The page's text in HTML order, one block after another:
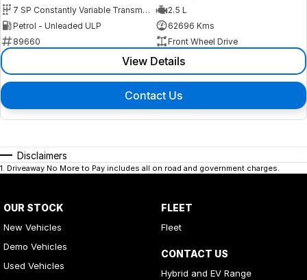
7 SP Constantly Variable Transmission
2.5 L
Petrol - Unleaded ULP
62696 Kms
89660
Front Wheel Drive
View Details
Contact Us
Disclaimers
1. Driveaway No More to Pay includes all on road and government charges.
OUR STOCK
New Vehicles
Demo Vehicles
Used Vehicles
FLEET
Fleet
CONTACT US
Hybrid and EV Range